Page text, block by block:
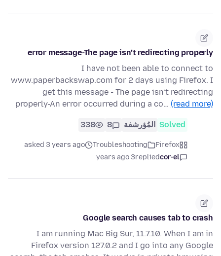
error message-The page isn’t redirecting properly
I have not been able to connect to
www.paperbackswap.com for 2 days using Firefox. I
get this message - The page isn’t redirecting
properly-An error occurred during a co… (read more)
Solved المُؤرشفة 8
338
Firefox
Troubleshooting
asked 3 years ago
cor-el
replied
3 years ago
Google search causes tab to crash
I am running Mac Big Sur, 11.7.10. When I am in
Firefox version 127.0.2 and I go into any Google